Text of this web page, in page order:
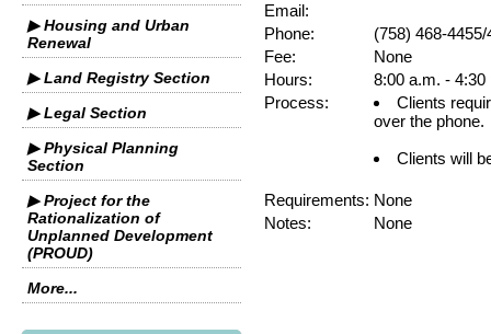
▶ Housing and Urban
Renewal
▶ Land Registry Section
▶ Legal Section
▶ Physical Planning
Section
▶ Project for the
Rationalization of
Unplanned Development
(PROUD)
More...
Email:
Phone:
(758) 468-4455/
Fee:
None
Hours:
8:00 a.m. - 4:30
Process:
Clients
over the phone.
Clients will
Requirements: None
Notes:
None